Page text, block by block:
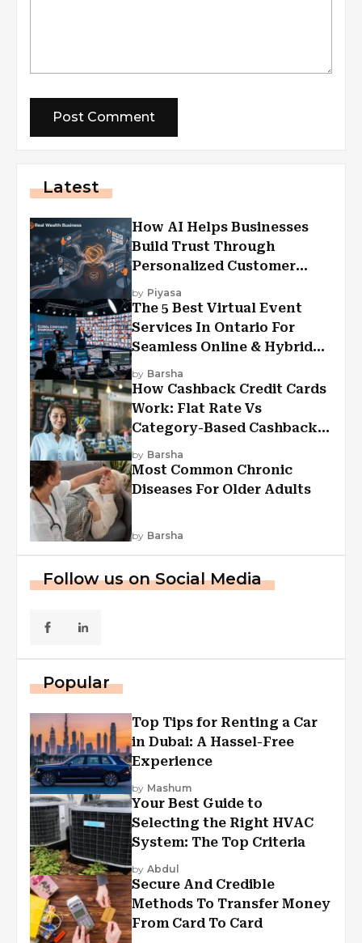
Latest
How AI Helps Businesses
Build Trust Through
Personalized Customer
Experiences?
by Piyasa
The 5 Best Virtual Event
Services In Ontario For
Seamless Online & Hybrid
Experiences
by Barsha
How Cashback Credit Cards
Work: Flat Rate Vs
Category-Based Cashback
Explained
by Barsha
Most Common Chronic
Diseases For Older Adults
by Barsha
Follow us on Social Media
Popular
Top Tips for Renting a Car
in Dubai: A Hassel-Free
Experience
by Mashum
Your Best Guide to
Selecting the Right HVAC
System: The Top Criteria
by Abdul
Secure And Credible
Methods To Transfer Money
From Card To Card